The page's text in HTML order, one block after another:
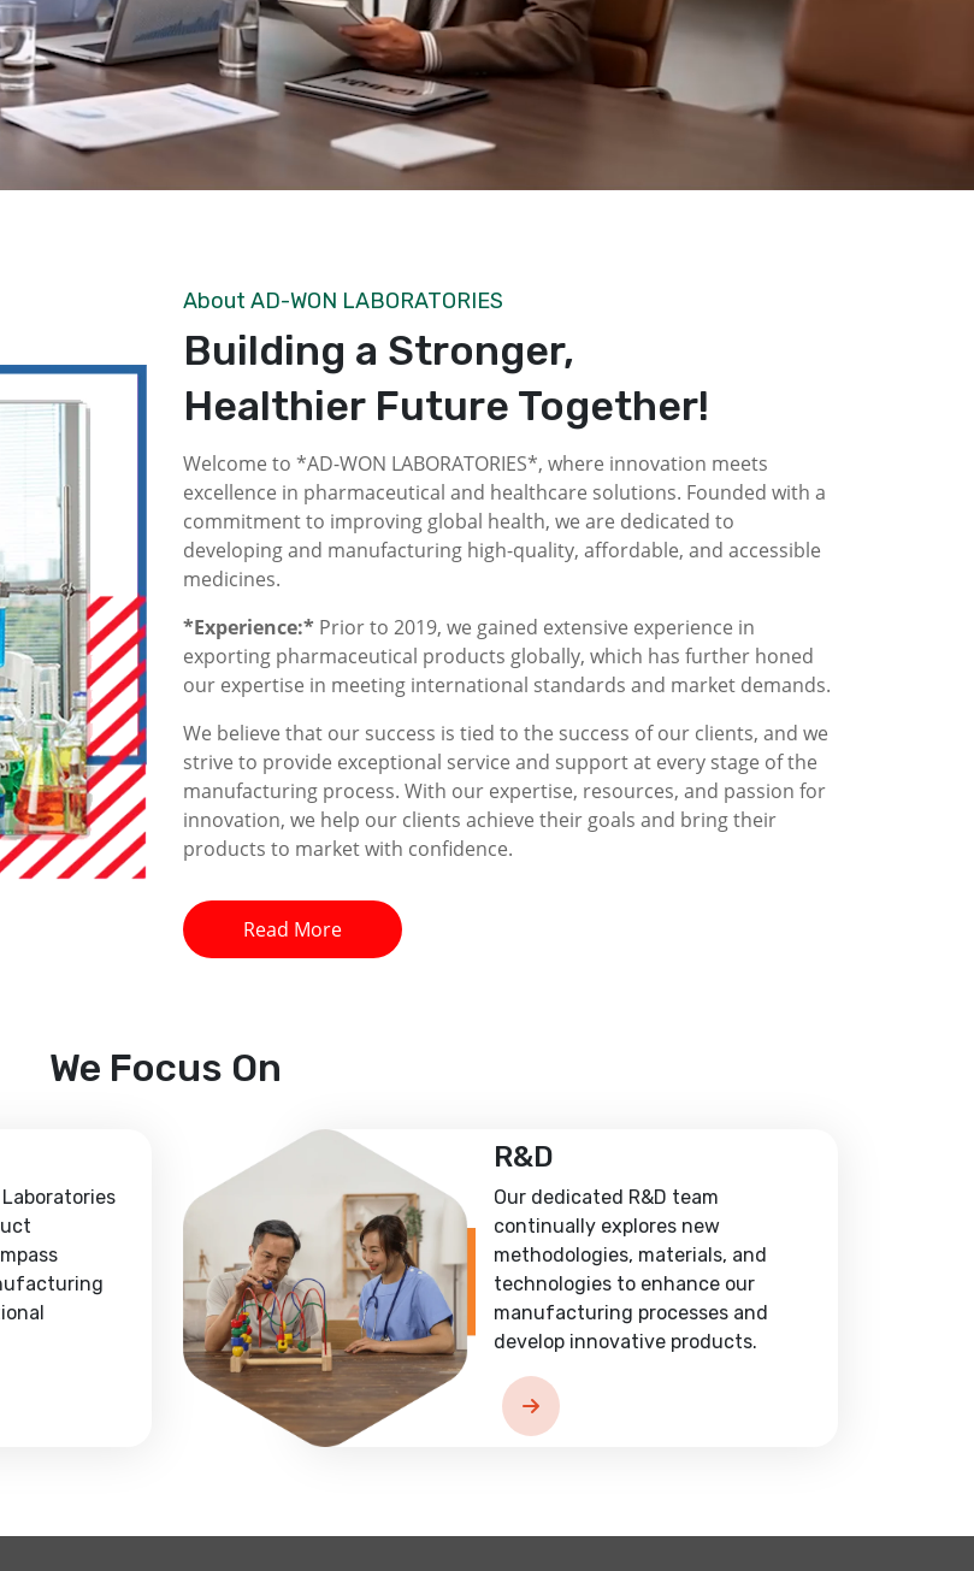
About AD-WON LABORATORIES
Building a Stronger,
Healthier Future Together!
Welcome to *AD-WON LABORATORIES*, where innovation meets
excellence in pharmaceutical and healthcare solutions. Founded with a
commitment to improving global health, we are dedicated to
developing and manufacturing high-quality, affordable, and accessible
medicines.
*Experience:* Prior to 2019, we gained extensive experience in
exporting pharmaceutical products globally, which has further honed
our expertise in meeting international standards and market demands.
We believe that our success is tied to the success of our clients, and we
strive to provide exceptional service and support at every stage of the
manufacturing process. With our expertise, resources, and passion for
innovation, we help our clients achieve their goals and bring their
products to market with confidence.
Read More
We Focus On
R&D
Our dedicated R&D team
continually explores new
methodologies, materials, and
technologies to enhance our
manufacturing processes and
develop innovative products.